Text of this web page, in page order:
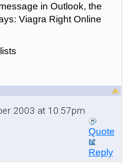
in Outlook, the
Viagra Right Online
2003 at 10:57pm
Quote
Reply